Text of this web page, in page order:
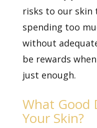
risks to our skin
spending too
without
be rewards
just enough.
What Good
Your Skin?